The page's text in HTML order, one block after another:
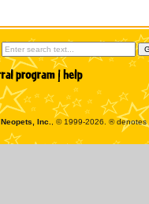
Neopets, Inc.
, © 1999-2026. ®